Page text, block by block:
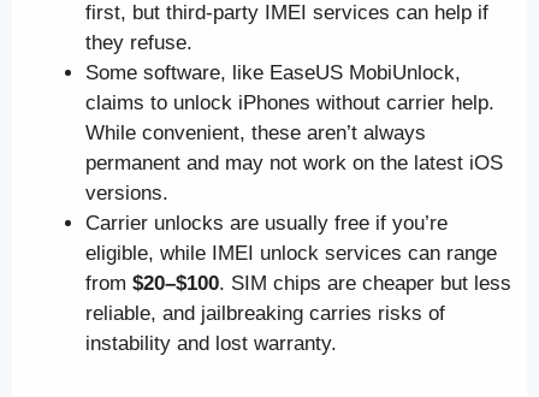
first, but third-party IMEI services can help if
they refuse.
Some software, like EaseUS MobiUnlock,
claims to unlock iPhones without carrier help.
While convenient, these aren’t always
permanent and may not work on the latest iOS
versions.
Carrier unlocks are usually free if you’re
eligible, while IMEI unlock services can range
from $20–$100. SIM chips are cheaper but less
reliable, and jailbreaking carries risks of
instability and lost warranty.